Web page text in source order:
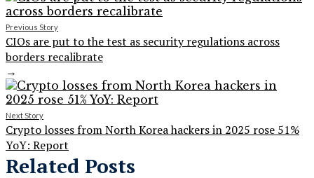
Previous Story
CIOs are put to the test as security regulations across
borders recalibrate
→
Next Story
Crypto losses from North Korea hackers in 2025 rose 51%
YoY: Report
Related Posts